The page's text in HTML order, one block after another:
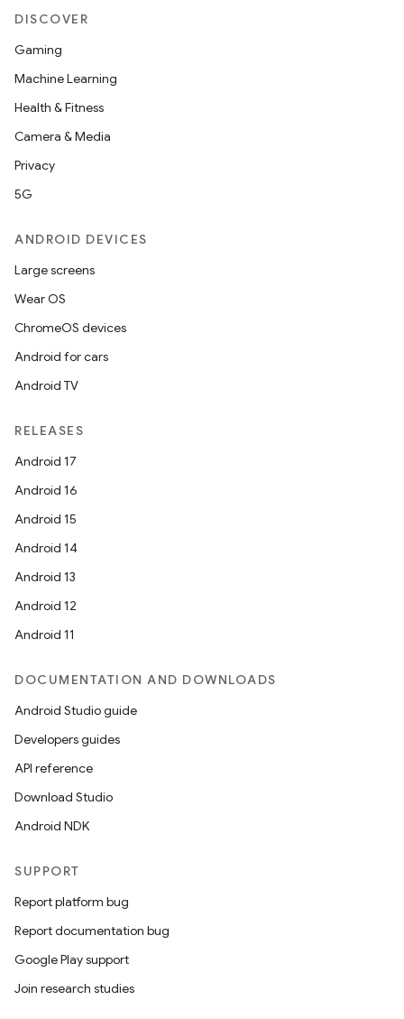
DISCOVER
Gaming
Machine Learning
Health & Fitness
Camera & Media
Privacy
5G
ANDROID DEVICES
Large screens
Wear OS
ChromeOS devices
Android for cars
Android TV
RELEASES
Android 17
Android 16
Android 15
Android 14
Android 13
Android 12
Android 11
DOCUMENTATION AND DOWNLOADS
Android Studio guide
Developers guides
API reference
Download Studio
Android NDK
SUPPORT
Report platform bug
Report documentation bug
Google Play support
Join research studies